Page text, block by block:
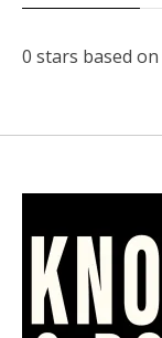
0 stars based on